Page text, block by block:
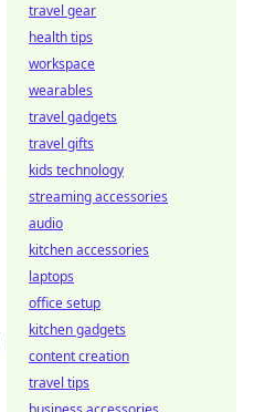
travel gear
health tips
workspace
wearables
travel gadgets
travel gifts
kids technology
streaming accessories
audio
kitchen accessories
laptops
office setup
kitchen gadgets
content creation
travel tips